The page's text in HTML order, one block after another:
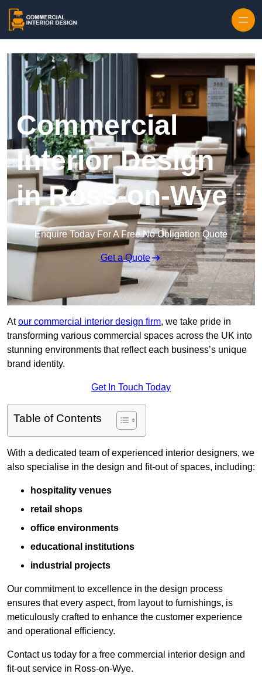
Commercial
Interior Design
in Ross-on-Wye
Enquire Today For A Free No Obligation Quote
Get a Quote
Atour commercial interior design firm, we take pride in
transforming various commercial spaces across the UK into
stunning environments that reflect each business’s unique
brand identity.
Get In Touch Today
Table of Contents
With a dedicated team of experienced interior designers, we
also specialise in the design and fit-out of spaces, including:
hospitality venues
retail shops
office environments
educational institutions
industrial projects
Our commitment to excellence in the design process
ensures that every aspect, from layout to furnishings, is
meticulously crafted to enhance the customer experience
and operational efficiency.
Contact us today for a free commercial interior design and
fit-out service in Ross-on-Wye.